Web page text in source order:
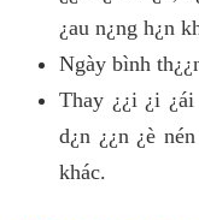
¿au n¿ng h¿n
Ngày bình
Thay ¿¿i ¿i
d¿n ¿¿n ¿è
khác.